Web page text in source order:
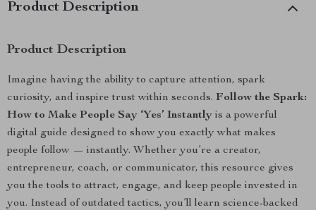
Product Description
Product Description
Imagine having the ability to capture attention, spark
curiosity, and inspire trust within seconds. Follow the Spark:
How to Make People Say ‘Yes’ Instantly is a powerful
digital guide designed to show you exactly what makes
people follow — instantly. Whether you’re a creator,
entrepreneur, coach, or communicator, this resource gives
you the tools to attract, engage, and keep people invested in
you. Instead of outdated tactics, you’ll learn science-backed